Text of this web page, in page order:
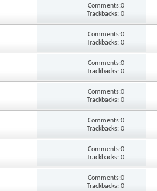
Comments:0
Trackbacks: 0
Comments:0
Trackbacks: 0
Comments:0
Trackbacks: 0
Comments:0
Trackbacks: 0
Comments:0
Trackbacks: 0
Comments:0
Trackbacks: 0
Comments:0
Trackbacks: 0